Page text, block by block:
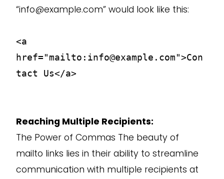
“info@example.com” would look like this:
<a
href="mailto:info@example.com">Con
tact Us</a>
Reaching Multiple Recipients:
The Power of Commas The beauty of
mailto links lies in their ability to streamline
communication with multiple recipients at